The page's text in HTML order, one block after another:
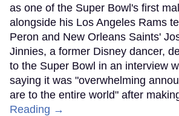
as one of the Super Bowl's first
alongside his Los Angeles Rams
Peron and New Orleans Saints'
Jinnies, a former Disney dancer,
to the Super Bowl in an interview
saying it was "overwhelming
are to the entire world" after
Reading →